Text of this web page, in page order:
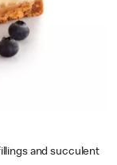
and succulent